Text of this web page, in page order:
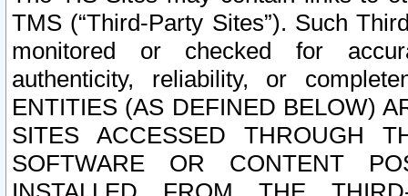
TMS (“Third-Party Sites”). Such
monitored or checked for
authenticity, reliability, or
ENTITIES (AS DEFINED BELOW)
SITES ACCESSED THROUGH
SOFTWARE OR CONTENT